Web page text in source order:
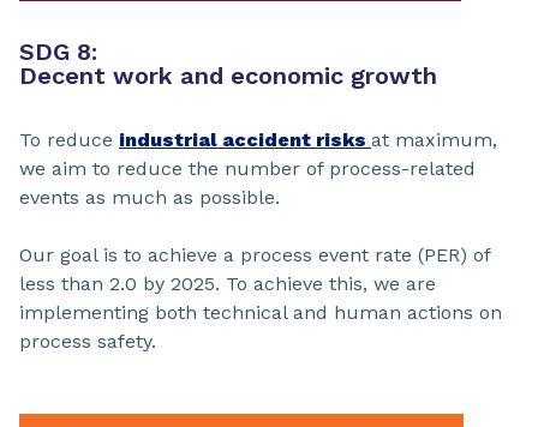
SDG 8:
Decent work and economic growth
To reduce industrial accident risks at maximum,
we aim to reduce the number of process-related
events as much as possible.
Our goal is to achieve a process event rate (PER) of
less than 2.0 by 2025. To achieve this, we are
implementing both technical and human actions on
process safety.